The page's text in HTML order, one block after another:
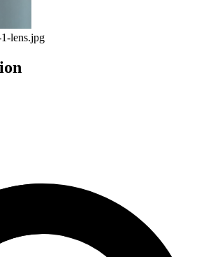
1-lens.jpg